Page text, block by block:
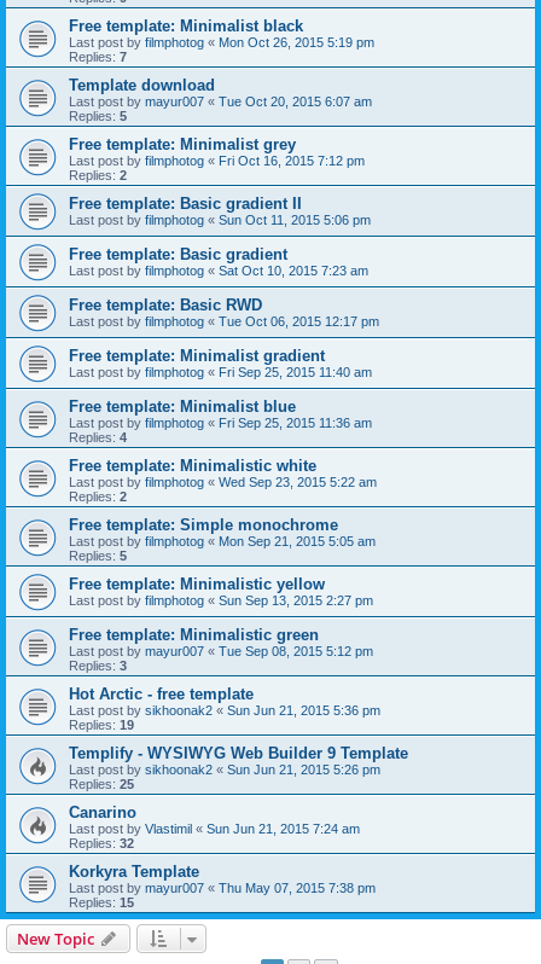
Free template: Minimalist black
Last post by filmphotog « Mon Oct 26, 2015 5:19 pm
Replies: 7
Template download
Last post by mayur007 « Tue Oct 20, 2015 6:07 am
Replies: 5
Free template: Minimalist grey
Last post by filmphotog « Fri Oct 16, 2015 7:12 pm
Replies: 2
Free template: Basic gradient II
Last post by filmphotog « Sun Oct 11, 2015 5:06 pm
Free template: Basic gradient
Last post by filmphotog « Sat Oct 10, 2015 7:23 am
Free template: Basic RWD
Last post by filmphotog « Tue Oct 06, 2015 12:17 pm
Free template: Minimalist gradient
Last post by filmphotog « Fri Sep 25, 2015 11:40 am
Free template: Minimalist blue
Last post by filmphotog « Fri Sep 25, 2015 11:36 am
Replies: 4
Free template: Minimalistic white
Last post by filmphotog « Wed Sep 23, 2015 5:22 am
Replies: 2
Free template: Simple monochrome
Last post by filmphotog « Mon Sep 21, 2015 5:05 am
Replies: 5
Free template: Minimalistic yellow
Last post by filmphotog « Sun Sep 13, 2015 2:27 pm
Free template: Minimalistic green
Last post by mayur007 « Tue Sep 08, 2015 5:12 pm
Replies: 3
Hot Arctic - free template
Last post by sikhoonak2 « Sun Jun 21, 2015 5:36 pm
Replies: 19
Templify - WYSIWYG Web Builder 9 Template
Last post by sikhoonak2 « Sun Jun 21, 2015 5:26 pm
Replies: 25
Canarino
Last post by Vlastimil « Sun Jun 21, 2015 7:24 am
Replies: 32
Korkyra Template
Last post by mayur007 « Thu May 07, 2015 7:38 pm
Replies: 15
New Topic